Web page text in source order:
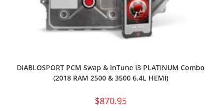
DIABLOSPORT PCM Swap & inTune i3 PLATINUM Combo
(2018 RAM 2500 & 3500 6.4L HEMI)
$870.95